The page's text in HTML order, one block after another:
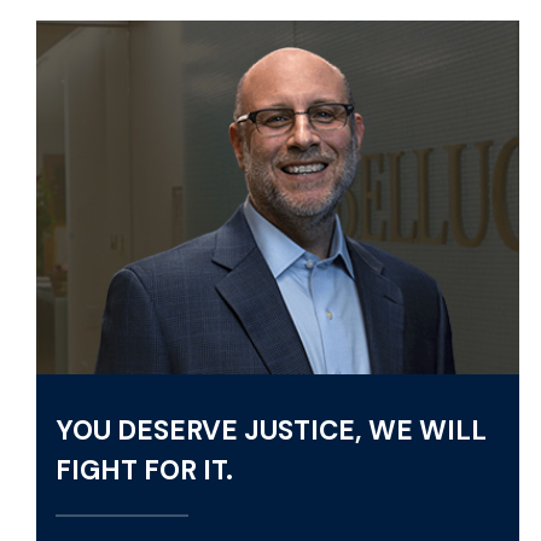
YOU DESERVE JUSTICE, WE WILL
FIGHT FOR IT.